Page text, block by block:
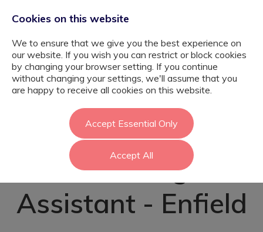
Psychology
Graduate
Teaching
Assistant - Enfield
Cookies on this website
We to ensure that we give you the best experience on
our website. If you wish you can restrict or block cookies
by changing your browser setting. If you continue
without changing your settings, we'll assume that you
are happy to receive all cookies on this website.
Accept Essential Only
Accept All